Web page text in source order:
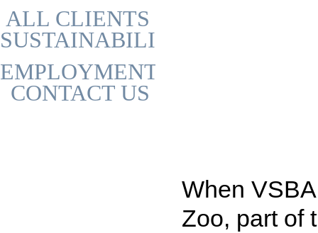
ALL CLIENTS
SUSTAINABILITY
EMPLOYMENT
CONTACT US
When
Zoo, part of